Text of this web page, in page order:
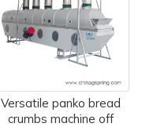
Versatile panko bread
crumbs machine off